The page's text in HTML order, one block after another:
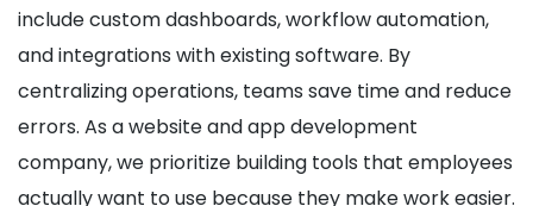
include custom dashboards, workflow automation,
and integrations with existing software. By
centralizing operations, teams save time and reduce
errors. As a website and app development
company, we prioritize building tools that employees
actually want to use because they make work easier.